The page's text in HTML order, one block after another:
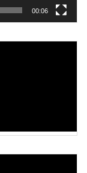
00:06